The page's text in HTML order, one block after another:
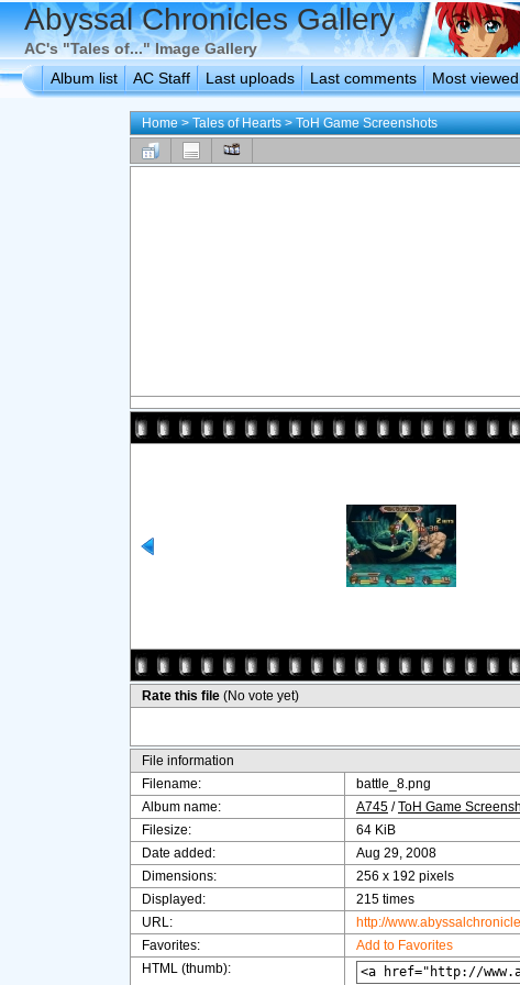
Abyssal Chronicles Gallery
AC's "Tales of..." Image Gallery
Album list
AC Staff Last uploads Last comments Most viewed
Home>Tales of Hearts>ToH Game Screenshots
Rate this file (No vote yet)
File information
Filename:
battle_8.png
Album name:
A745 /ToH Game
Filesize:
64 KiB
Date added:
Aug 29, 2008
Dimensions:
256 x 192 pixels
Displayed:
215 times
URL:
http://
Favorites:
Add to Favorites
HTML (thumb):